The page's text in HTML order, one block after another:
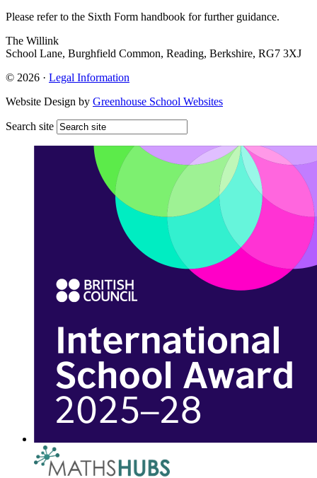
Please refer to the Sixth Form handbook for further guidance.
The Willink
School Lane, Burghfield Common, Reading, Berkshire, RG7 3XJ
© 2026 · Legal Information
Website Design by Greenhouse School Websites
Search site